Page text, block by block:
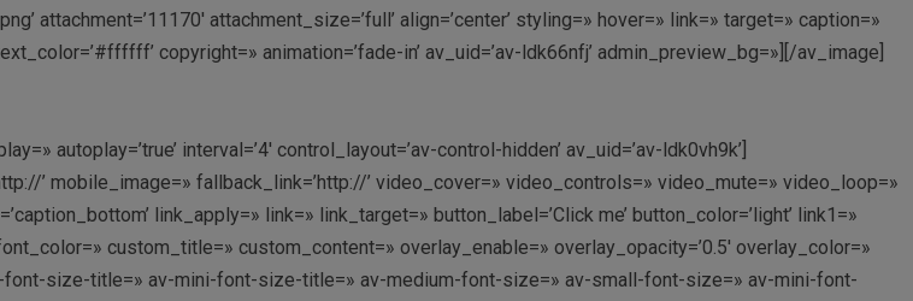
attachment=’11170′ attachment_size=’full’ align=’center’ styling=» hover=» link=» target=» caption=»
copyright=» animation=’fade-in’ av_uid=’av-ldk66nfj’ admin_preview_bg=»][/av_image]
autoplay=’true’ interval=’4′ control_layout=’av-control-hidden’ av_uid=’av-ldk0vh9k’]
’ mobile_image=» fallback_link=’http://’ video_cover=» video_controls=» video_mute=» video_loop=»
link_apply=» link=» link_target=» button_label=’Click me’ button_color=’light’ link1=»
custom_title=» custom_content=» overlay_enable=» overlay_opacity=’0.5′ overlay_color=»
size-title=» av-mini-font-size-title=» av-medium-font-size=» av-small-font-size=» av-mini-font-